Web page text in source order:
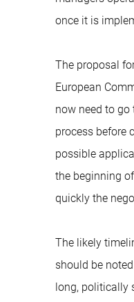
once it is
The proposal
European
now need to
process before
possible
the beginning
quickly the
The likely
should be
long, politically